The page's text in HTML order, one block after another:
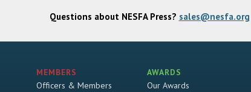
Questions about NESFA Press? sales@nesfa.org
MEMBERS
Officers & Members
AWARDS
Our Awards